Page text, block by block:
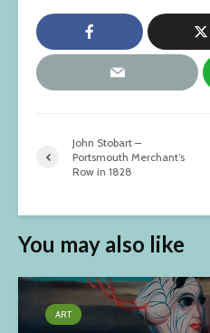
John Stobart –
Portsmouth Merchant’s
Row in 1828
You may also like
ART